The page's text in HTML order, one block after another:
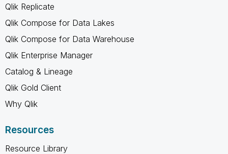
Qlik Replicate
Qlik Compose for Data Lakes
Qlik Compose for Data Warehouse
Qlik Enterprise Manager
Catalog & Lineage
Qlik Gold Client
Why Qlik
Resources
Resource Library